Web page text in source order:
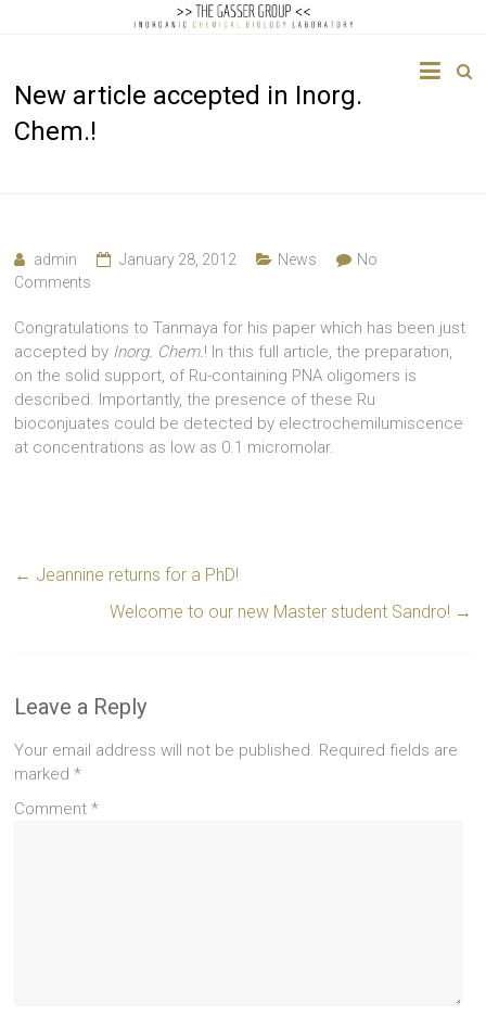
Gasser
New article accepted in Inorg.
Chem.!
admin January 28, 2012 News
No
Comments
Congratulations to Tanmaya for his paper which has been just
accepted by Inorg. Chem.! In this full article, the preparation,
on the solid support, of Ru-containing PNA oligomers is
described. Importantly, the presence of these Ru
bioconjuates could be detected by electrochemilumiscence
at concentrations as low as 0.1 micromolar.
← Jeannine returns for a PhD!
Welcome to our new Master student Sandro! →
Leave a Reply
Your email address will not be published. Required fields are
marked*
Comment*